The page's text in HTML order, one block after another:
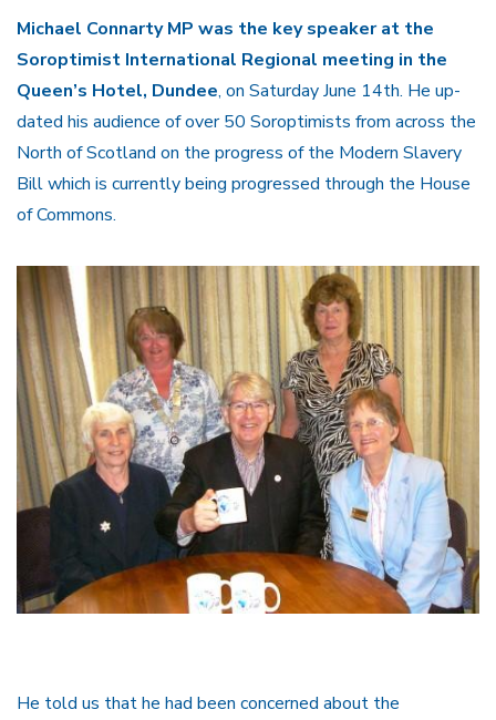
Michael Connarty MP was the key speaker at the
Soroptimist International Regional meeting in the
Queen’s Hotel, Dundee, on Saturday June 14th. He up-
dated his audience of over 50 Soroptimists from across the
North of Scotland on the progress of the Modern Slavery
Bill which is currently being progressed through the House
of Commons.
He told us that he had been concerned about the